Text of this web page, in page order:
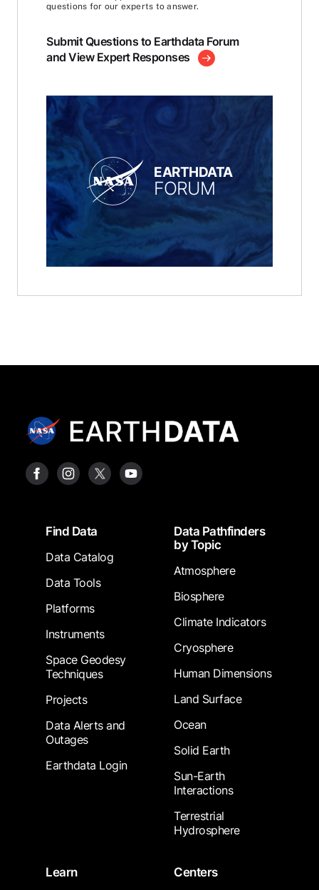
questions for our experts to answer.
Submit Questions to Earthdata Forum
and View Expert Responses
EARTHDATA
FORUM
FooterFind Data
Data Catalog
Data Tools
Platforms
Instruments
Space Geodesy
Techniques
Projects
Data Alerts and
Outages
Earthdata Login
Data Pathfinders
by Topic
Atmosphere
Biosphere
Climate Indicators
Cryosphere
Human Dimensions
Land Surface
Ocean
Solid Earth
Sun-Earth
Interactions
Terrestrial
Hydrosphere
Learn
Centers